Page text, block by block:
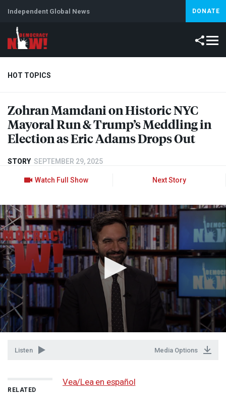
Independent Global News DONATE
HOT TOPICS
Climate Crisis Iran Artificial Intelligence Lebanon
Zohran Mamdani on HistoricNYC
Mayoral Run & Trump’s Meddling in
Election as Eric Adams Drops Out
STORY SEPTEMBER 29, 2025
Watch Full Show Next Story
Listen Media Options
RELATED
Vea/Lea en español